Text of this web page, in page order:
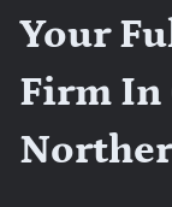
Your
Firm In